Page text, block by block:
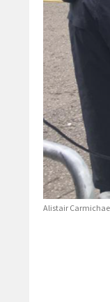
Alistair